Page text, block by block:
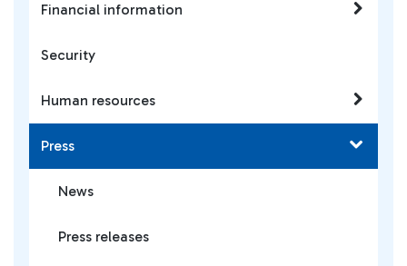
Financial information
Security
Human resources
Press
News
Press releases